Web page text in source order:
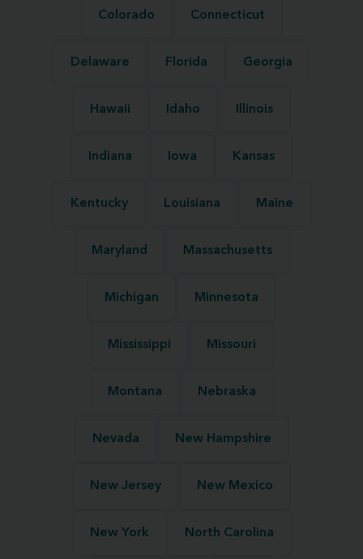
Colorado Connecticut
Delaware Florida Georgia
Hawaii Idaho Illinois
Indiana Iowa Kansas
Kentucky Louisiana Maine
Maryland Massachusetts
Michigan Minnesota
Mississippi Missouri
Montana Nebraska
Nevada New Hampshire
New Jersey New Mexico
New York North Carolina